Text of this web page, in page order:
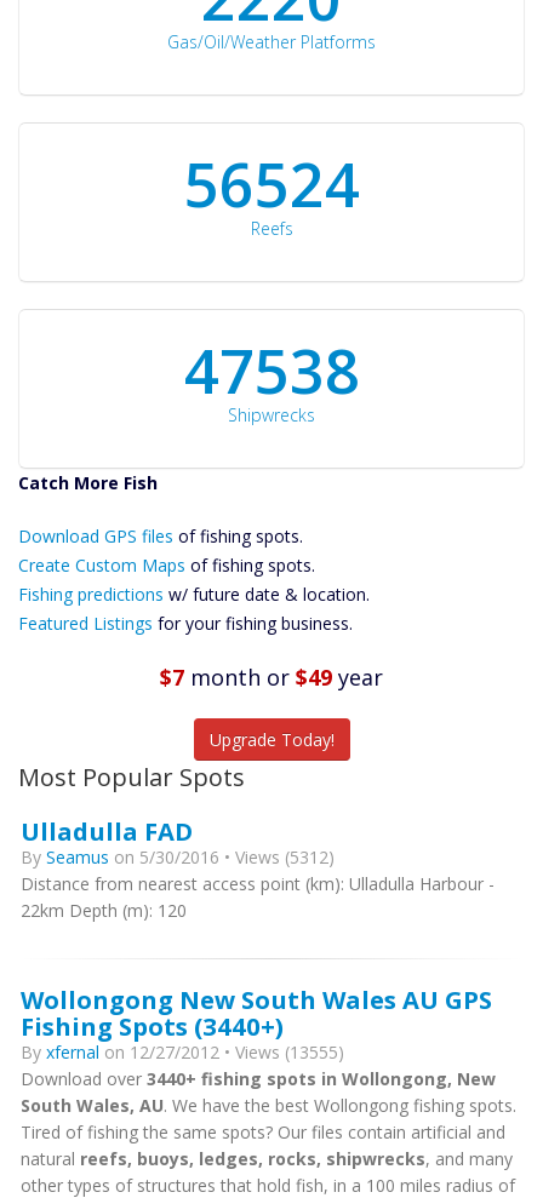
Gas/Oil/Weather Platforms
60561
Reefs
50934
Shipwrecks
Catch More Fish
Files Create
Custom Maps
Future
Predictions
Download GPS files of fishing spots.
Create Custom Maps of fishing spots.
Fishing predictions w/ future date & location.
Featured Listings for your fishing business.
$7 month or $49 year
Upgrade Today!
Most Popular Spots
Ulladulla FAD
By Seamus on 5/30/2016 • Views (5312)
Distance from nearest access point (km): Ulladulla Harbour -
22km Depth (m): 120
Wollongong New South Wales AU GPS
Fishing Spots (3440+)
By xfernal on 12/27/2012 • Views (13555)
Download over 3440+ fishing spots in Wollongong, New
South Wales, AU. We have the best Wollongong fishing spots.
Tired of fishing the same spots? Our files contain artificial and
natural reefs, buoys, ledges, rocks, shipwrecks, and many
other types of structures that hold fish, in a 100 miles radius of